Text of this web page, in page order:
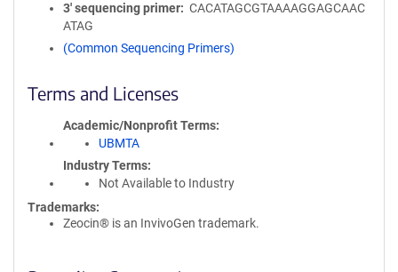
3′ sequencing primer
CACATAGCGTAAAAGGAGCAAC
ATAG
(Common Sequencing Primers)
Terms and Licenses
Academic/Nonprofit Terms
UBMTA
Industry Terms
Not Available to Industry
Trademarks:
Zeocin® is an InvivoGen trademark.